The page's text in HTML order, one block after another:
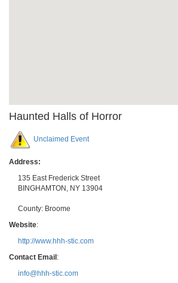
Haunted Halls of Horror
Unclaimed Event
Address:
135 East Frederick Street
BINGHAMTON , NY 13904
County: Broome
Website:
http://www.hhh-stic.com
Contact Email :
info@hhh-stic.com